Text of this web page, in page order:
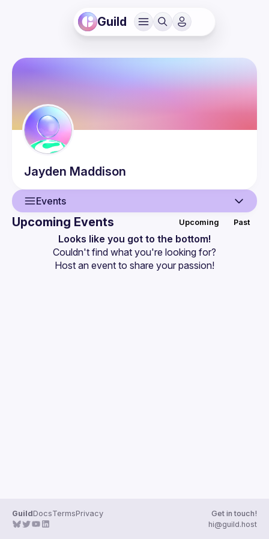
Guild
Jayden Maddison
Events
Events
Upcoming Events Upcoming Past
Looks like you got to the bottom!
Couldn't find what you're looking for?
Host an event to share your passion!
GuildDocsTermsPrivacy
Get in touch!
hi@guild.host